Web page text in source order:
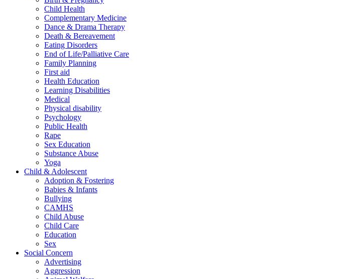
Child Health
Complementary Medicine
Dance & Drama Therapy
Death & Bereavement
Eating Disorders
End of Life/Palliative Care
Family Planning
First aid
Health Education
Learning Disabilities
Medical
Physical disability
Psychology
Public Health
Rape
Sex Education
Substance Abuse
Yoga
Child & Adolescent
Adoption & Fostering
Babies & Infants
Bullying
CAMHS
Child Abuse
Child Care
Education
Sex
Social Concern
Advertising
Aggression